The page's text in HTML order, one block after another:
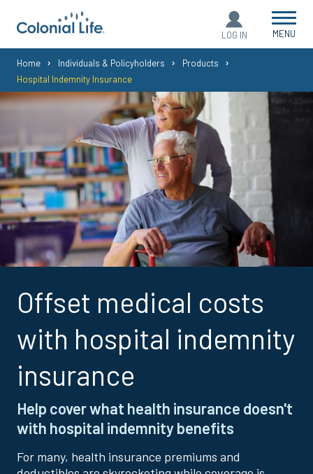
LOG IN MENU
You
are
Home Individuals & Policyholders
Products
Hospital Indemnity Insurance
Offset medical costs
with hospital indemnity
insurance
Help cover what health insurance doesn't
with hospital indemnity benefits
For many, health insurance premiums and